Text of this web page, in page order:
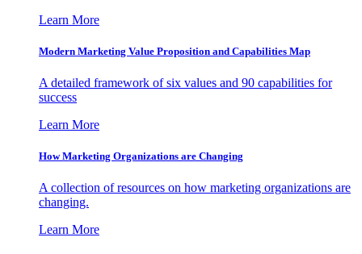
Learn More
Modern Marketing Value Proposition and Capabilities Map
A detailed framework of six values and 90 capabilities for
success
Learn More
How Marketing Organizations are Changing
A collection of resources on how marketing organizations are
changing.
Learn More